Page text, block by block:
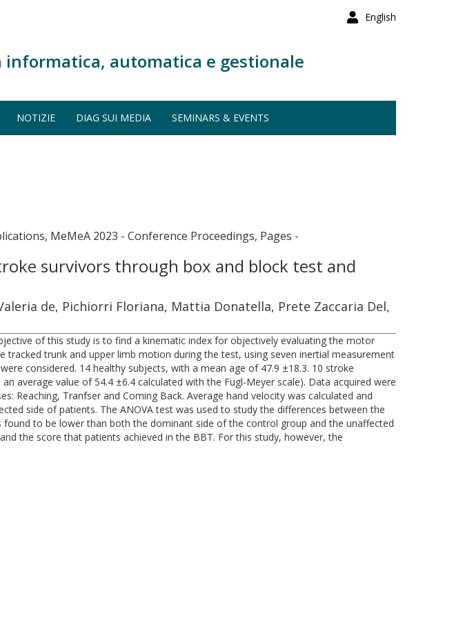
English
automatica e gestionale
NOTIZIE DIAG SUI MEDIA SEMINARS & EVENTS
MeMeA 2023 - Conference Proceedings, Pages -
survivors through box and block test and
de, Pichiorri Floriana, Mattia Donatella, Prete Zaccaria Del,
of this study is to find a kinematic index for objectively evaluating the motor
trunk and upper limb motion during the test, using seven inertial measurement
considered. 14 healthy subjects, with a mean age of 47.9 ±18.3. 10 stroke
average value of 54.4 ±6.4 calculated with the Fugl-Meyer scale). Data acquired were
Reaching, Tranfser and Coming Back. Average hand velocity was calculated and
side of patients. The ANOVA test was used to study the differences between the
to be lower than both the dominant side of the control group and the unaffected
the score that patients achieved in the BBT. For this study, however, the